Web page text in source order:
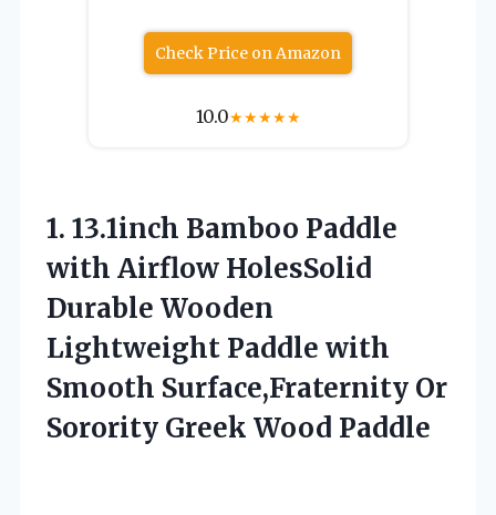
Check Price on Amazon
10.0★★★★★
1. 13.1inch Bamboo Paddle
with Airflow HolesSolid
Durable Wooden
Lightweight Paddle with
Smooth Surface,Fraternity Or
Sorority Greek Wood Paddle